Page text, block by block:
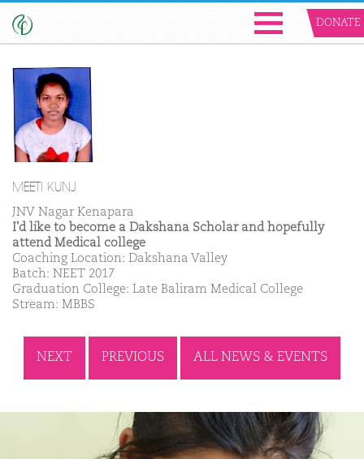
DONATE
MEETI KUNJ
JNV Nagar Kenapara
I'd like to become a Dakshana Scholar and hopefully
attend Medical college
Coaching Location: Dakshana Valley
Batch: NEET 2017
Graduation College: Late Baliram Medical College
Stream: MBBS
NEXT PREVIOUS ALL NEWS & EVENTS